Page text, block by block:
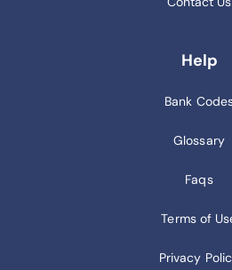
Help
Bank
Glossary
Faqs
Terms of
Privacy